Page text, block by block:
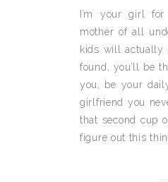
I’m your girl
mother of all
kids will actually
found, you’ll be
you, be your
girlfriend you
that second cup
figure out this